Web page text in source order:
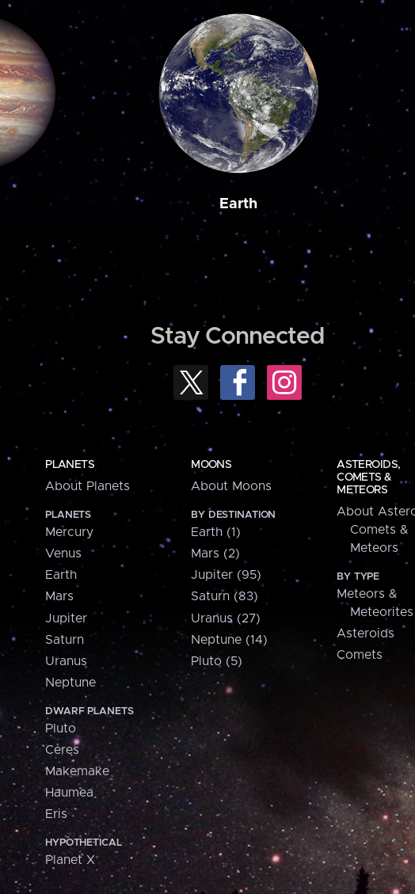
Earth
Stay Connected
PLANETS
About Planets
PLANETS
Mercury
Venus
Earth
Mars
Jupiter
Saturn
Uranus
Neptune
DWARF PLANETS
Pluto
Ceres
Makemake
Haumea
Eris
HYPOTHETICAL
Planet X
MOONS
About Moons
BY DESTINATION
Earth (1)
Mars (2)
Jupiter (95)
Saturn (83)
Uranus (27)
Neptune (14)
Pluto (5)
ASTEROIDS,
COMETS &
METEORS
About
Comets &
Meteors
BY TYPE
Meteors &
Meteorites
Asteroids
Comets